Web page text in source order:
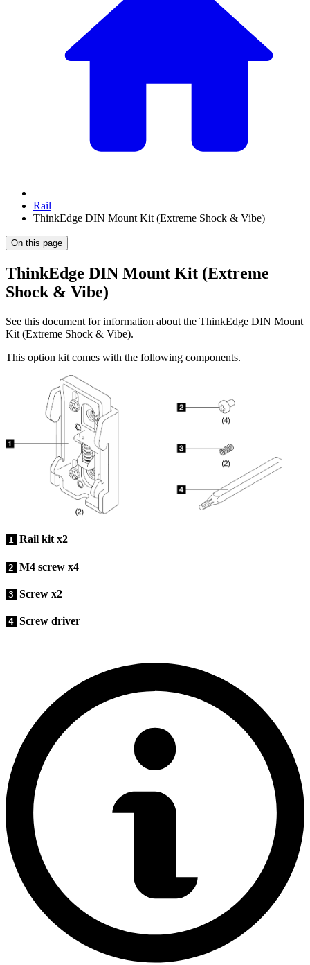
Rail
ThinkEdge DIN Mount Kit (Extreme Shock & Vibe)
On this page
ThinkEdge DIN Mount Kit (Extreme
Shock & Vibe)
See this document for information about the ThinkEdge DIN Mount
Kit (Extreme Shock & Vibe).
This option kit comes with the following components.
1 Rail kit x2
2 M4 screw x4
3 Screw x2
4 Screw driver